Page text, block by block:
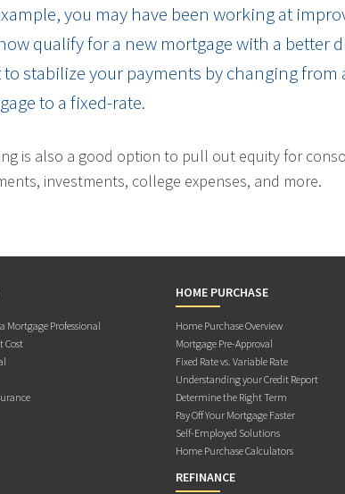
you may have been working at
qualify for a new mortgage with a better
stabilize your payments by changing from
to a fixed-rate.
is also a good option to pull out equity for
investments, college expenses, and more.
Mortgage Professional
Cost
HOME PURCHASE
Home Purchase Overview
Mortgage Pre-Approval
Fixed Rate vs. Variable Rate
Understanding your Credit Report
Determine the Right Term
Pay Off Your Mortgage Faster
Self-Employed Solutions
Home Purchase Calculators
REFINANCE